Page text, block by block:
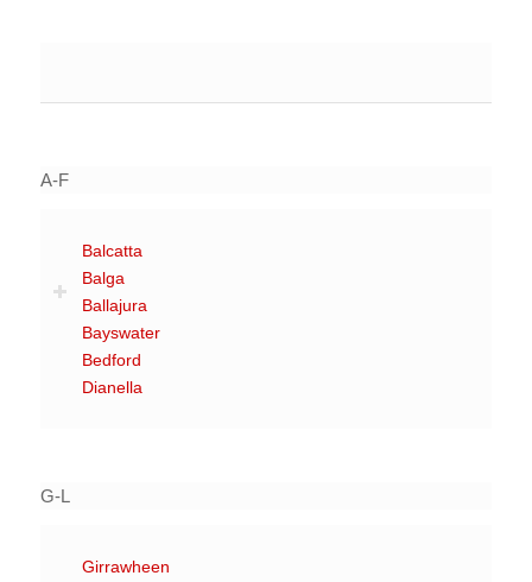
A-F
Balcatta
Balga
Ballajura
Bayswater
Bedford
Dianella
G-L
Girrawheen